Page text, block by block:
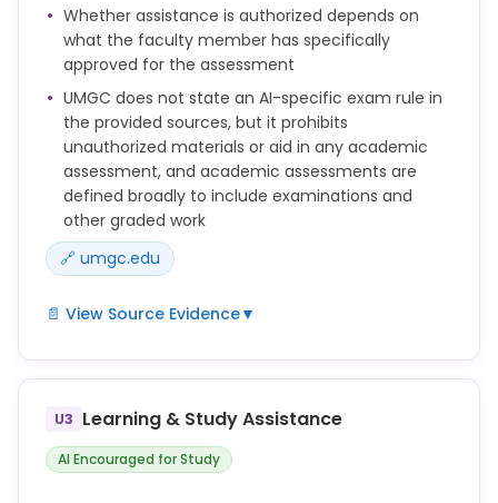
Word-for-word copying of significant portions of
another's written work in any Academic Assessment
without using quotation marks or other methods to
show who originally wrote the work, including such
work created by generative artificial intelligence
tools, information, or materials (including, without
limitation, text, images, artwork, graphics, video, and
audio).
Obtaining unauthorized assistance in the
preparation, research, or completion of any
Academic Assessment.
Whether assistance is authorized depends on
what the faculty member has specifically
approved for the assessment
UMGC does not state an AI-specific exam rule in
the provided sources, but it prohibits
unauthorized materials or aid in any academic
assessment, and academic assessments are
defined broadly to include examinations and
other graded work
🔗 umgc.edu
📄 View Source Evidence▼
"Academic Assessment" – any submitted
assignment, paper, assessment, evaluation,
examination, discussion post, answer, lab work, or
other coursework that will be used to determine
credit, a grade, or academic performance.
U3 Learning & Study Assistance
AI Encouraged for Study